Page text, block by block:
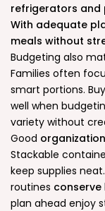
refrigerators and
With adequate
meals without
Budgeting also
Families often
smart portions.
well when
variety without
Good organization
Stackable
keep supplies
routines conserve
plan ahead enjoy